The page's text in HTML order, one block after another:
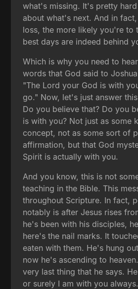
what's missing. It's pretty
about what's next. And in
loss, the more likely you're to
best days are indeed behind
Which is why you need to
words that God said to
"The Lord your God is with
go." Now, let's just answer
Do you believe that? Do you
is with you? Not just as some
concept, not as some sort of
affirmation, but that God
Spirit is actually with you.
And you know, this is not
teaching in the Bible. This
throughout Scripture. In fact,
notably is after Jesus rises
he's been with his disciples,
here's the nail marks. It
eaten with them. He's hung
now he's ascending to
very last thing that he says.
or surely I am with you